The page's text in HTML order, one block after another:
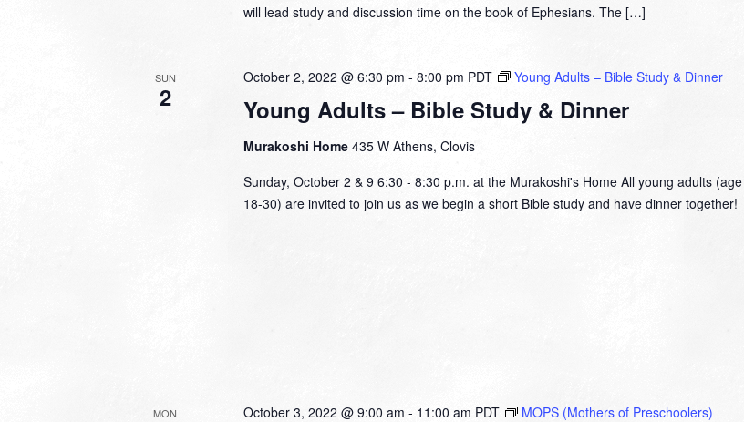
will lead study and discussion time on the book of Ephesians. The […]
SUN
2 Young Adults – Bible Study & Dinner
October 2, 2022 @ 6:30 pm - 8:00 pm PDT Young Adults – Bible Study & Dinner
Murakoshi Home 435 W Athens, Clovis
Sunday, October 2 & 9 6:30 - 8:30 p.m. at the Murakoshi's Home All young adults (age
18-30) are invited to join us as we begin a short Bible study and have dinner together!
MON October 3, 2022 @ 9:00 am - 11:00 am PDT MOPS (Mothers of Preschoolers)